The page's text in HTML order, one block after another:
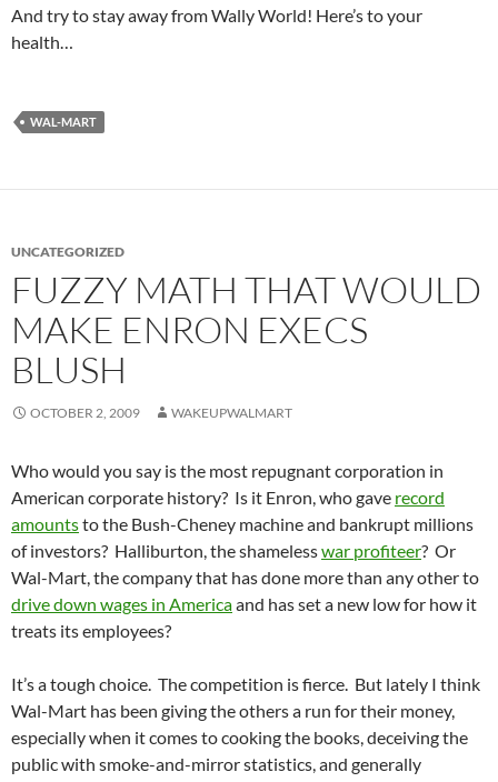
And try to stay away from Wally World! Here’s to your
health…
WAL-MART
UNCATEGORIZED
FUZZY MATH THAT WOULD
MAKE ENRON EXECS
BLUSH
OCTOBER 2, 2009 WAKEUPWALMART
Who would you say is the most repugnant corporation in
American corporate history? Is it Enron, who gave record
amountsto the Bush-Cheney machine and bankrupt millions
of investors? Halliburton, the shamelesswar profiteer? Or
Wal-Mart, the company that has done more than any other to
drive down wages in Americaand has set a new low for how it
treats its employees?
It’s a tough choice. The competition is fierce. But lately I think
Wal-Mart has been giving the others a run for their money,
especially when it comes to cooking the books, deceiving the
public with smoke-and-mirror statistics, and generally